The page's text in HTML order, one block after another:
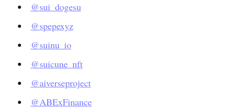
@sui_dogesu
@spepexyz
@suinu_io
@suicune_nft
@aiverseproject
@ABExFinance